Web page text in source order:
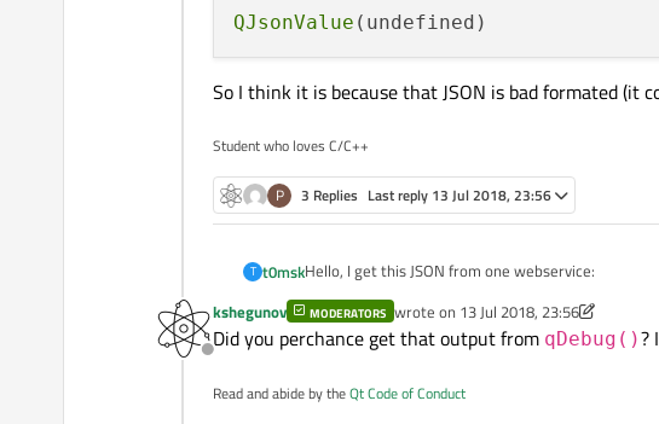
QJsonValue
So I think it is because that JSON is bad formated (it
Student who loves C/C++
P 3 Replies Last reply 13 Jul 2018, 23:56
T t0mskHello, I get this JSON from one webservice:
"{
\"response_code\": 1,
\"resource\":
QJsonDocument document =
Offline
kshegunov MODERATORS wrote on 13 Jul 2018, 23:56
last edited by kshegunov
Did you perchance get that output from qDebug()?
Read and abide by theQt Code of Conduct